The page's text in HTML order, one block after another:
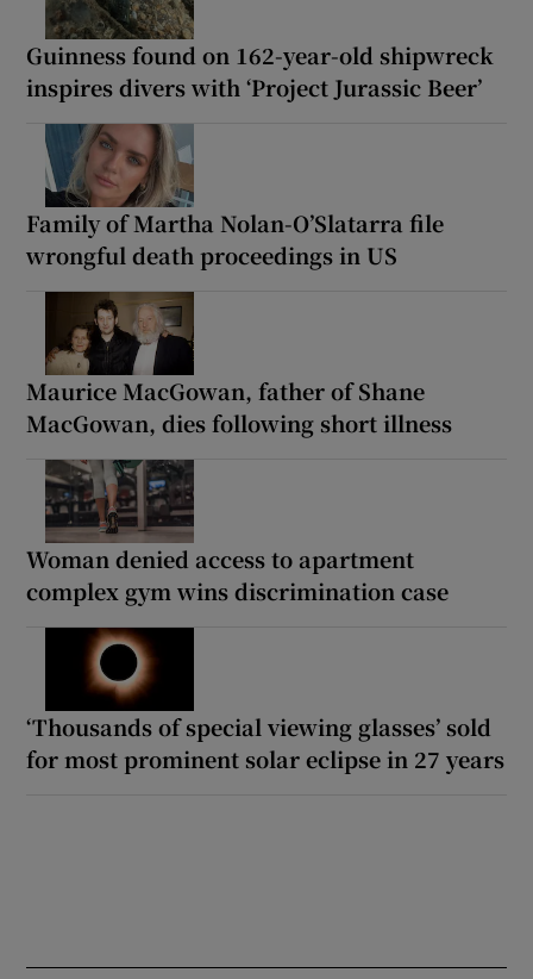
Guinness found on 162-year-old shipwreck
inspires divers with ‘Project Jurassic Beer’
Family of Martha Nolan-O’Slatarra file
wrongful death proceedings in US
Maurice MacGowan, father of Shane
MacGowan, dies following short illness
Woman denied access to apartment
complex gym wins discrimination case
‘Thousands of special viewing glasses’ sold
for most prominent solar eclipse in 27 years